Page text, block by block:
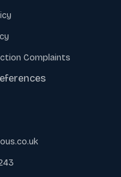
Complaints